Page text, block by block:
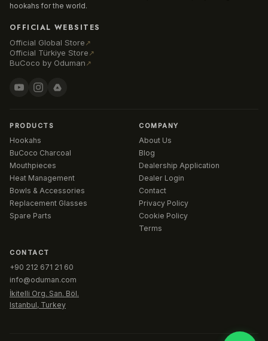
hookahs for the world.
OFFICIAL WEBSITES
Official Global Store ↗
Official Türkiye Store ↗
BuCoco by Oduman ↗
PRODUCTS
Hookahs
BuCoco Charcoal
Mouthpieces
Heat Management
Bowls & Accessories
Replacement Glasses
Spare Parts
COMPANY
About Us
Blog
Dealership Application
Dealer Login
Contact
Privacy Policy
Cookie Policy
Terms
CONTACT
+90 212 671 21 60
info@oduman.com
İkitelli Org. San. Böl.
Istanbul, Turkey